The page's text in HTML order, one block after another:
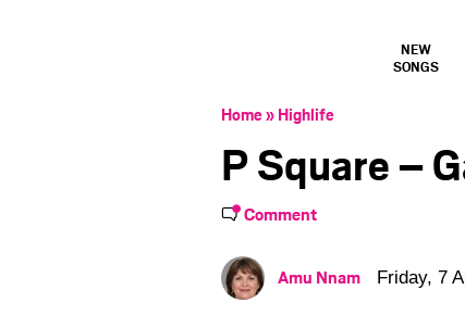
NEW
SONGS
Home» Highlife
P Square –
Comment
Amu Nnam Friday, 7